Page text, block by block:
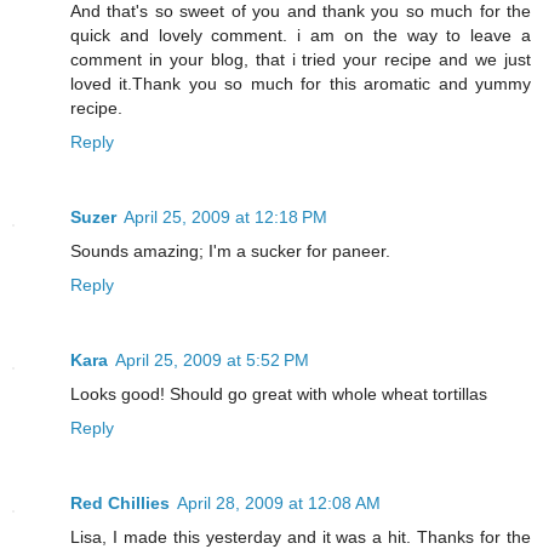
And that's so sweet of you and thank you so much for the
quick and lovely comment. i am on the way to leave a
comment in your blog, that i tried your recipe and we just
loved it.Thank you so much for this aromatic and yummy
recipe.
Reply
Suzer April 25, 2009 at 12:18 PM
Sounds amazing; I'm a sucker for paneer.
Reply
Kara April 25, 2009 at 5:52 PM
Looks good! Should go great with whole wheat tortillas
Reply
Red Chillies April 28, 2009 at 12:08 AM
Lisa, I made this yesterday and it was a hit. Thanks for the